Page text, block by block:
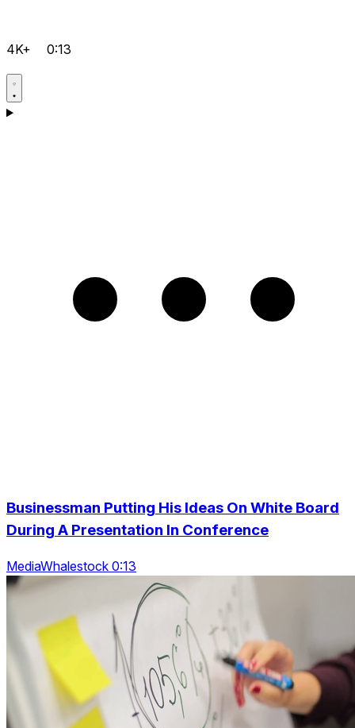
4K+ 0:13
Businessman Putting His Ideas On White Board
During A Presentation In Conference
MediaWhalestock 0:13